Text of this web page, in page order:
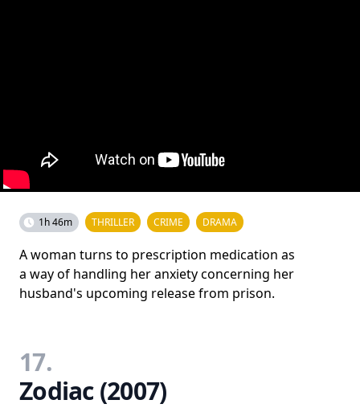
1h 46m THRILLER CRIME DRAMA
A woman turns to prescription medication as
a way of handling her anxiety concerning her
husband's upcoming release from prison.
17.
Zodiac (2007)